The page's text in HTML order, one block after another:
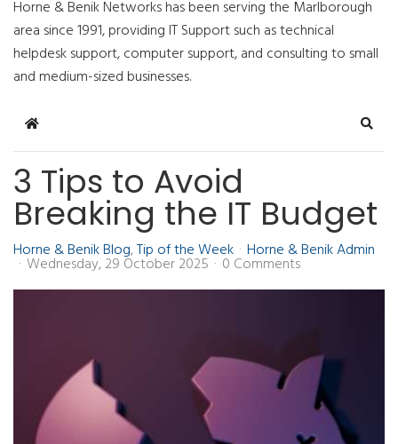
Horne & Benik Networks has been serving the Marlborough
area since 1991, providing IT Support such as technical
helpdesk support, computer support, and consulting to small
and medium-sized businesses.
Home
3 Tips to Avoid
Breaking the IT Budget
Horne & Benik Blog Tip of the Week Horne & Benik Admin
Wednesday, 29 October 2025 0 Comments